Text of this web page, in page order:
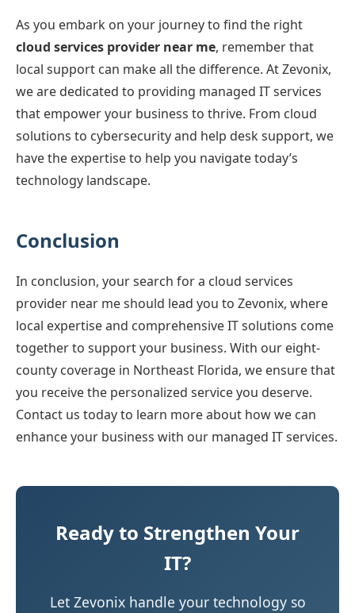
As you embark on your journey to find the right
cloud services provider near me, remember that
local support can make all the difference. At Zevonix,
we are dedicated to providing managed IT services
that empower your business to thrive. From cloud
solutions to cybersecurity and help desk support, we
have the expertise to help you navigate today’s
technology landscape.
Conclusion
In conclusion, your search for a cloud services
provider near me should lead you to Zevonix, where
local expertise and comprehensive IT solutions come
together to support your business. With our eight-
county coverage in Northeast Florida, we ensure that
you receive the personalized service you deserve.
Contact us today to learn more about how we can
enhance your business with our managed IT services.
Ready to Strengthen Your
IT?
Let Zevonix handle your technology so